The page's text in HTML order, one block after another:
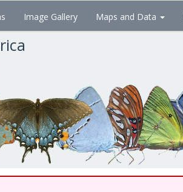
Image Gallery Maps and Data